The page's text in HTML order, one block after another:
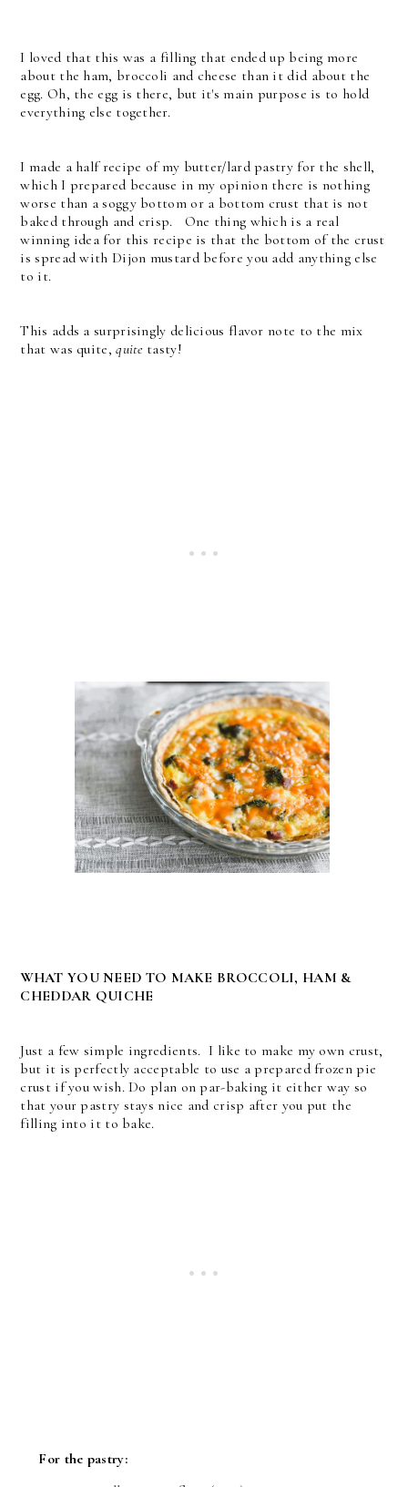
I loved that this was a filling that ended up being more
about the ham, broccoli and cheese than it did about the
egg. Oh, the egg is there, but it's main purpose is to hold
everything else together.
I made a half recipe of my butter/lard pastry for the shell,
which I prepared because in my opinion there is nothing
worse than a soggy bottom or a bottom crust that is not
baked through and crisp. One thing which is a real
winning idea for this recipe is that the bottom of the crust
is spread with Dijon mustard before you add anything else
to it.
This adds a surprisingly delicious flavor note to the mix
that was quite,quite tasty!
WHAT YOU NEED TO MAKE BROCCOLI, HAM &
CHEDDAR QUICHE
Just a few simple ingredients. I like to make my own crust,
but it is perfectly acceptable to use a prepared frozen pie
crust if you wish. Do plan on par-baking it either way so
that your pastry stays nice and crisp after you put the
filling into it to bake.
For the pastry: